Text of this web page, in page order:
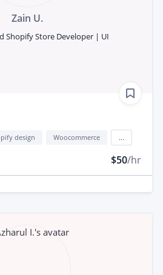
Zain U.
Shopify Store Developer | UI
design Woocommerce
$50/hr